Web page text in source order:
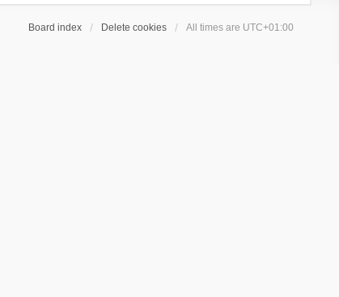
Board index Delete cookies All times are UTC+01:00